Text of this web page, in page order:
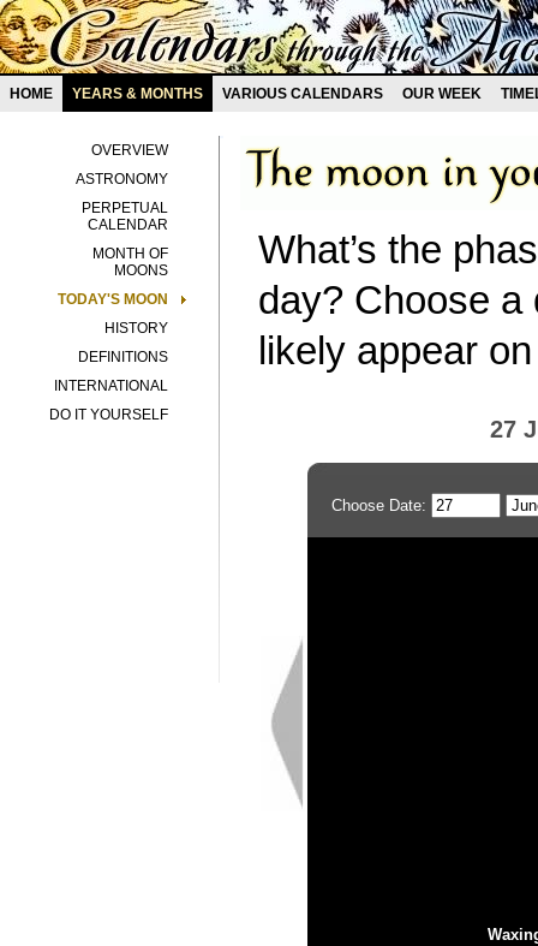
HOME YEARS & MONTHS VARIOUS CALENDARS OUR WEEK
OVERVIEW
ASTRONOMY
PERPETUAL
CALENDAR
MONTH OF
MOONS
TODAY'S MOON
HISTORY
DEFINITIONS
INTERNATIONAL
DO IT YOURSELF
What’s the
day? Choose a
likely appear
27
Choose Date: